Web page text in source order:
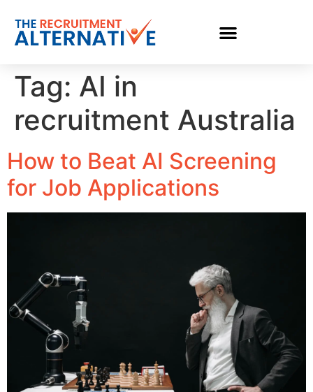
Tag: AI in
recruitment Australia
How to Beat AI Screening
for Job Applications